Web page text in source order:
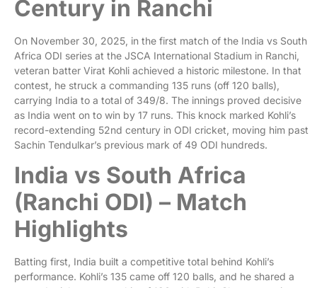
Century in Ranchi
On November 30, 2025, in the first match of the India vs South
Africa ODI series at the JSCA International Stadium in Ranchi,
veteran batter Virat Kohli achieved a historic milestone. In that
contest, he struck a commanding 135 runs (off 120 balls),
carrying India to a total of 349/8. The innings proved decisive
as India went on to win by 17 runs. This knock marked Kohli’s
record-extending 52nd century in ODI cricket, moving him past
Sachin Tendulkar’s previous mark of 49 ODI hundreds.
India vs South Africa
(Ranchi ODI) – Match
Highlights
Batting first, India built a competitive total behind Kohli’s
performance. Kohli’s 135 came off 120 balls, and he shared a